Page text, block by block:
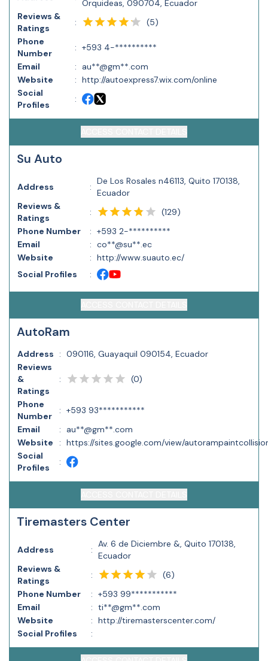
Orquideas, 090704, Ecuador
Reviews &
Ratings
: (5)
Phone
Number
: +593 4-**********
Email
:
au**@gm**.com
Website
: http://autoexpress7.wix.com/online
Social
Profiles
:
Su Auto
Address :
De Los Rosales n46113, Quito 170138,
Ecuador
Reviews &
Ratings
: (129)
Phone Number
: +593 2-**********
Email
: co**@su**.ec
Website
: http://www.suauto.ec/
Social Profiles
:
AutoRam
Address : 090116, Guayaquil 090154, Ecuador
Reviews
&
Ratings
: (0)
Phone
Number
: +593 93***********
Email
:
au**@gm**.com
Website
: https://sites.google.com/view/
Social
Profiles
:
Tiremasters Center
Address :
Av. 6 de Diciembre &, Quito 170138,
Ecuador
Reviews &
Ratings
: (6)
Phone Number
: +593 99***********
Email
: ti**@gm**.com
Website
: http://tiremasterscenter.com/
Social Profiles
: